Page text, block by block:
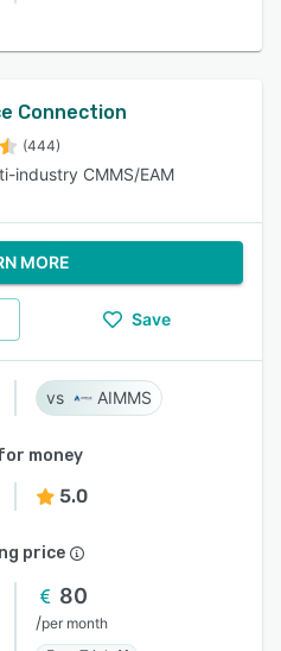
Connection
(444)
industry CMMS/EAM
MORE
Save
AIMMS
money
5.0
price
80
/per month